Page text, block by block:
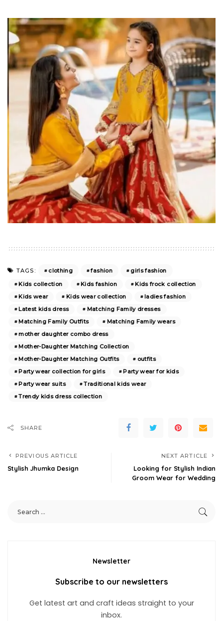
TAGS: clothing fashion
girls fashion
Kids collection
Kids fashion
Kids frock collection
Kids wear
Kids wear collection
ladies fashion
Latest kids dress
Matching Family dresses
Matching Family Outfits
Matching Family wears
mother daughter combo dress
Mother-Daughter Matching Collection
Mother-Daughter Matching Outfits
outfits
Party wear collection for girls
Party wear for kids
Party wear suits
Traditional kids wear
Trendy kids dress collection
SHARE
PREVIOUS ARTICLE
Stylish Jhumka Design
NEXT ARTICLE
Looking for Stylish Indian
Groom Wear for Wedding
Newsletter
Subscribe to our newsletters
Get latest art and craft ideas straight to your
inbox.